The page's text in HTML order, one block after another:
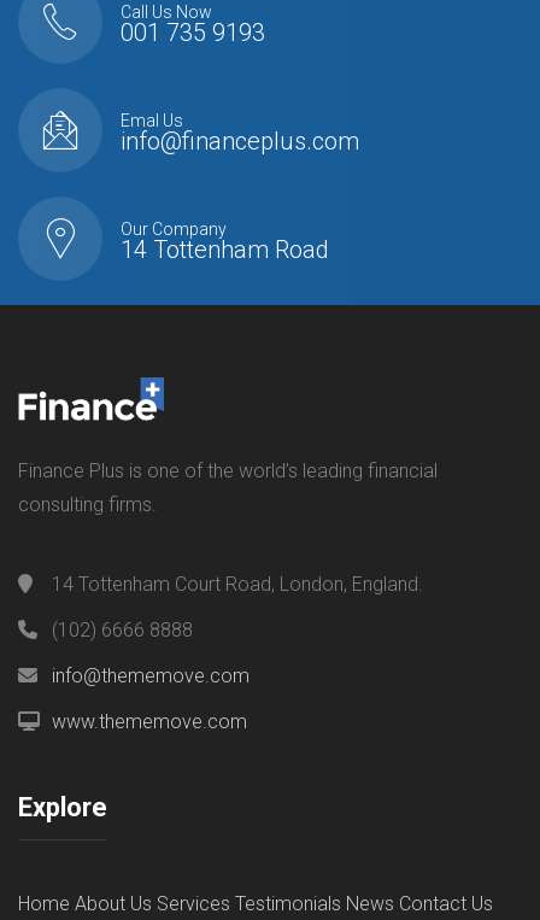
Call Us Now
001 735 9193
Emal Us
info@financeplus.com
Our Company
14 Tottenham Road
Finance Plus is one of the world’s leading financial
consulting firms.
14 Tottenham Court Road, London, England.
(102) 6666 8888
info@thememove.com
www.thememove.com
Explore
Home About Us Services Testimonials News Contact Us